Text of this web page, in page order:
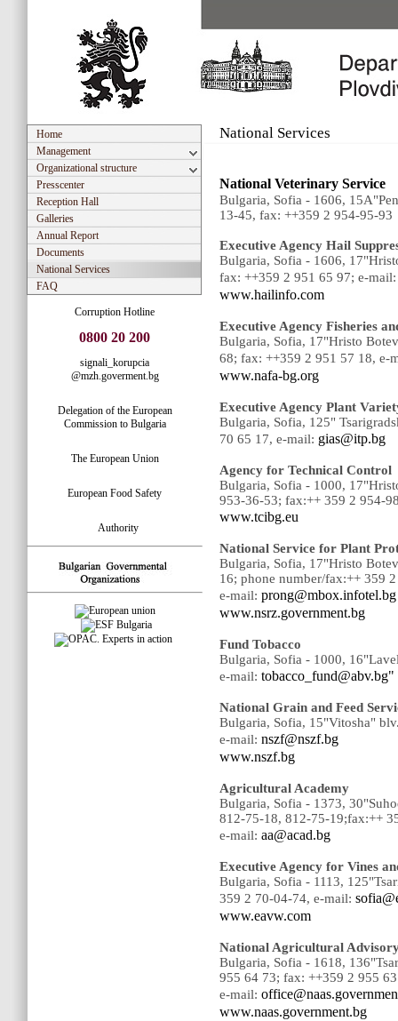
Home
Management
Organizational structure
Presscenter
Reception Hall
Galleries
Annual Report
Documents
National Services
FAQ
Corruption Hotline
0800 20 200
signali_korupcia
@mzh.goverment.bg
Delegation of the European
Commission to Bulgaria
The European Union
European Food Safety
Authority
National Services
National Veterinary Service
Bulgaria, Sofia - 1606,
13-45, fax: ++359 2 954-95-93
Executive Agency Hail
Bulgaria, Sofia - 1606,
fax: ++359 2 951 65 97; e-
www.hailinfo.com
Executive Agency Fisheries
Bulgaria, Sofia, 17"Hristo
68; fax: ++359 2 951 57 18, е-
www.nafa-bg.org
Executive Agency Plant
Bulgaria, Sofia, 125"
70 65 17, e-mail: gias@itp.bg
Agency for Technical Control
Bulgaria, Sofia - 1000,
953-36-53; fax:++ 359 2 954-
www.tcibg.eu
National Service for Plant
Bulgaria, Sofia, 17"Hristo
16; phone number/fax:++ 359
e-mail: prong@mbox.infotel.bg
www.nsrz.government.bg
Fund Tobacco
Bulgaria, Sofia - 1000,
e-mail: tobacco_fund@abv.bg"
National Grain and Feed
Bulgaria, Sofia, 15"Vitosha"
e-mail: nszf@nszf.bg
www.nszf.bg
Agricultural Academy
Bulgaria, Sofia - 1373,
812-75-18, 812-75-19;fax:++
e-mail: aa@acad.bg
Executive Agency for Vines
Bulgaria, Sofia - 1113,
359 2 70-04-74, e-mail:
www.eavw.com
National Agricultural
Bulgaria, Sofia - 1618,
955 64 73; fax: ++359 2 955
e-mail:
www.naas.government.bg